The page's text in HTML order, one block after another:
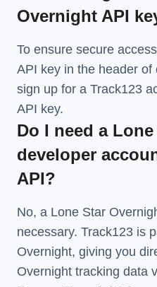
Overnight API
To ensure secure
API key in the header
sign up for a Track123
API key.
Do I need a
developer
API?
No, a Lone Star
necessary. Track123 is
Overnight, giving you
Overnight tracking data